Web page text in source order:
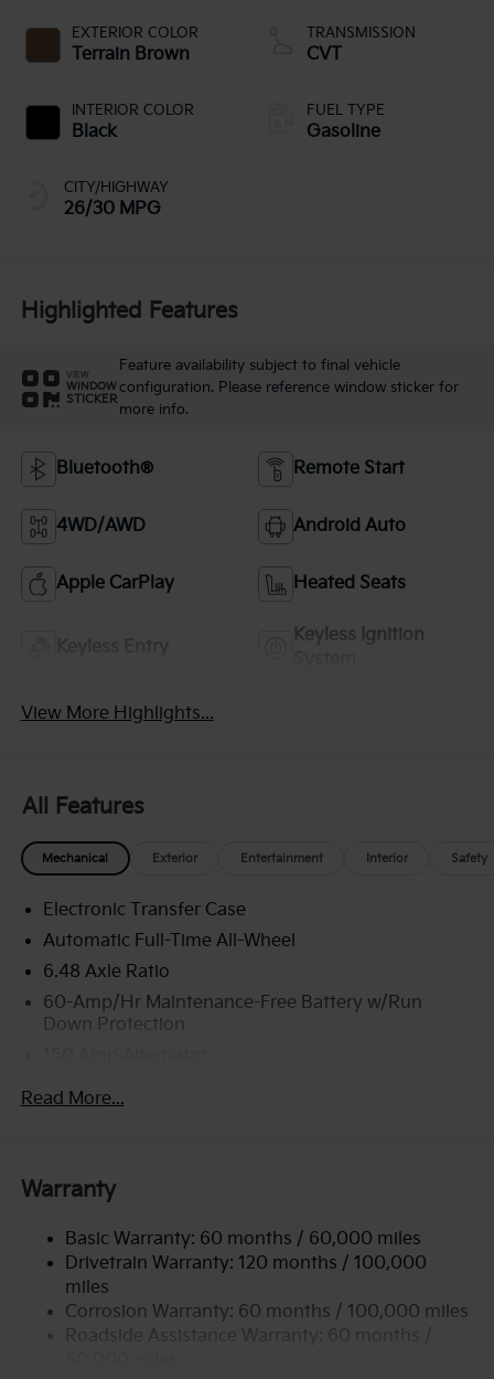
EXTERIOR COLOR
Terrain Brown
INTERIOR COLOR
Black
CITY/HIGHWAY
26/30 MPG
TRANSMISSION
CVT
FUEL TYPE
Gasoline
Highlighted Features
VIEW
WINDOW
STICKER
Feature availability subject to final vehicle
configuration. Please reference window sticker for
more info.
Bluetooth® Remote Start
4WD/AWD Android Auto
Apple CarPlay Heated Seats
Keyless Entry
Keyless Ignition
View More Highlights...
All Features
Mechanical Exterior Entertainment Interior Safety
Electronic Transfer Case
Automatic Full-Time All-Wheel
6.48 Axle Ratio
60-Amp/Hr Maintenance-Free Battery w/Run
Down Protection
Towing Equipment -inc: Trailer Sway Control
Front Anti-Roll Bar
13.2 Gal. Fuel Tank
Single Stainless Steel Exhaust
Permanent Locking Hubs
Strut Front Suspension w/Coil Springs
Read More...
Warranty
Basic Warranty: 60 months / 60,000 miles
Drivetrain Warranty: 120 months / 100,000
miles
Corrosion Warranty: 60 months / 100,000 miles
Roadside Assistance Warranty: 60 months /